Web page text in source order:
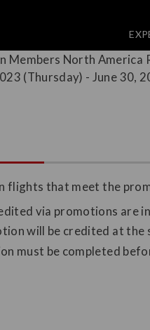
flights that meet the
via promotions are
will be credited at
must be completed